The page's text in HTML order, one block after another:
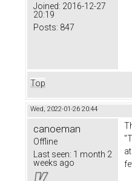
Joined: 2016-12-27
20:19
Posts: 847
Top
Wed, 2022-01-26 20:44
canoeman
Offline
Last seen: 1 month 2
weeks ago